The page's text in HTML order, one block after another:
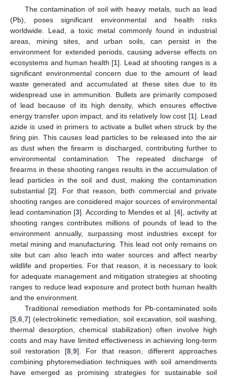
The contamination of soil with heavy metals, such as lead
(Pb), poses significant environmental and health risks
worldwide. Lead, a toxic metal commonly found in industrial
areas, mining sites, and urban soils, can persist in the
environment for extended periods, causing adverse effects on
ecosystems and human health [1]. Lead at shooting ranges is a
significant environmental concern due to the amount of lead
waste generated and accumulated at these sites due to its
widespread use in ammunition. Bullets are primarily composed
of lead because of its high density, which ensures effective
energy transfer upon impact, and its relatively low cost [1]. Lead
azide is used in primers to activate a bullet when struck by the
firing pin. This causes lead particles to be released into the air
as dust when the firearm is discharged, contributing further to
environmental contamination. The repeated discharge of
firearms in these shooting ranges results in the accumulation of
lead particles in the soil and dust, making the contamination
substantial [2]. For that reason, both commercial and private
shooting ranges are considered major sources of environmental
lead contamination [3]. According to Mendes et al. [4], activity at
shooting ranges contributes millions of pounds of lead to the
environment annually, surpassing most industries except for
metal mining and manufacturing. This lead not only remains on
site but can also leach into water sources and affect nearby
wildlife and properties. For that reason, it is necessary to look
for adequate management and mitigation strategies at shooting
ranges to reduce lead exposure and protect both human health
and the environment.
Traditional remediation methods for Pb-contaminated soils
[5 6 7] (electrokinetic remediation, soil excavation, soil washing,
thermal desorption, chemical stabilization) often involve high
costs and may have limited effectiveness in achieving long-term
soil restoration [8, 9]. For that reason, different approaches
combining phytoremediation techniques with soil amendments
have emerged as promising strategies for sustainable soil